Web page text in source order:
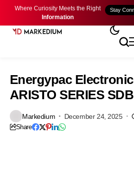
Where Curiosity Meets the Right
Information
Stay
Energypac
ARISTO SERIES
Markedium December 24, 2025
Share